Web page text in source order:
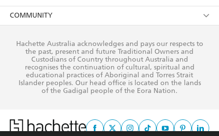
AI Position
Reflect Reconciliation Action Plan
Submissions
Rights
The Richell Prize
Booksellers
Teachers
Corporate Sales
COMMUNITY
Our Policies
Improving Representation
Sustainability Goals
Hachette Australia acknowledges and pays our respects to
the past, present and future Traditional Owners and
Custodians of Country throughout Australia and
recognises the continuation of cultural, spiritual and
educational practices of Aboriginal and Torres Strait
Islander peoples. Our head office is located on the lands
of the Gadigal people of the Eora Nation.